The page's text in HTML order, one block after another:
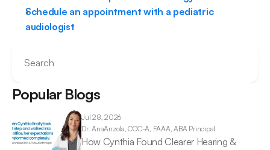
Schedule an appointment with a pediatric
audiologist
Search
Popular Blogs
Jul 28, 2026
Dr. AnaAnzola, CCC-A, FAAA, ABA Principal
How Cynthia Found Clearer Hearing &